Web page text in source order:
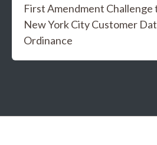
First Amendment Challenge
New York City Customer
Ordinance